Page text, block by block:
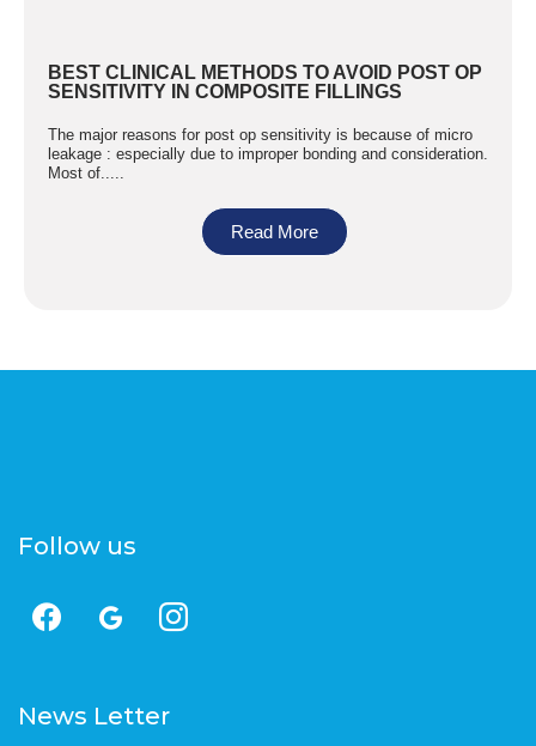
BEST CLINICAL METHODS TO AVOID POST OP
SENSITIVITY IN COMPOSITE FILLINGS
The major reasons for post op sensitivity is because of micro
leakage : especially due to improper bonding and consideration.
Most of.....
Read More
Follow us
News Letter